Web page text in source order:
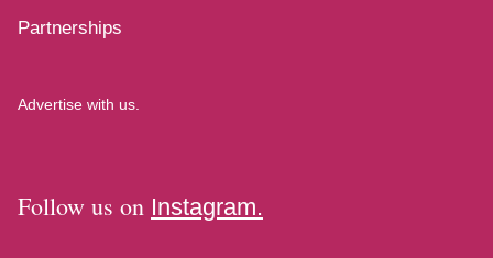
Partnerships
Advertise with us.
Follow us on Instagram.